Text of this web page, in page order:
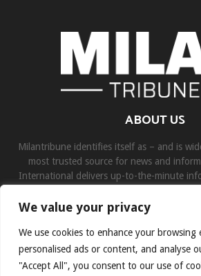
We value your privacy
We use cookies to enhance your browsing
personalised ads or content, and analyse
"Accept All", you consent to our use of
ABOUT US
Milantribune identifies itself as – and is
most trusted source for news and
International delivers up-to-the-minute
Contact us: